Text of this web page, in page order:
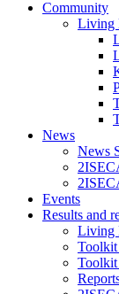
Community
Living
News
News
Events
Results and
Living
Toolkit